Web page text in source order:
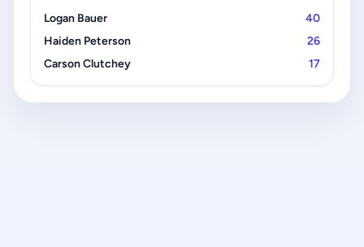
Logan Bauer
40
Haiden Peterson
26
Carson Clutchey
17